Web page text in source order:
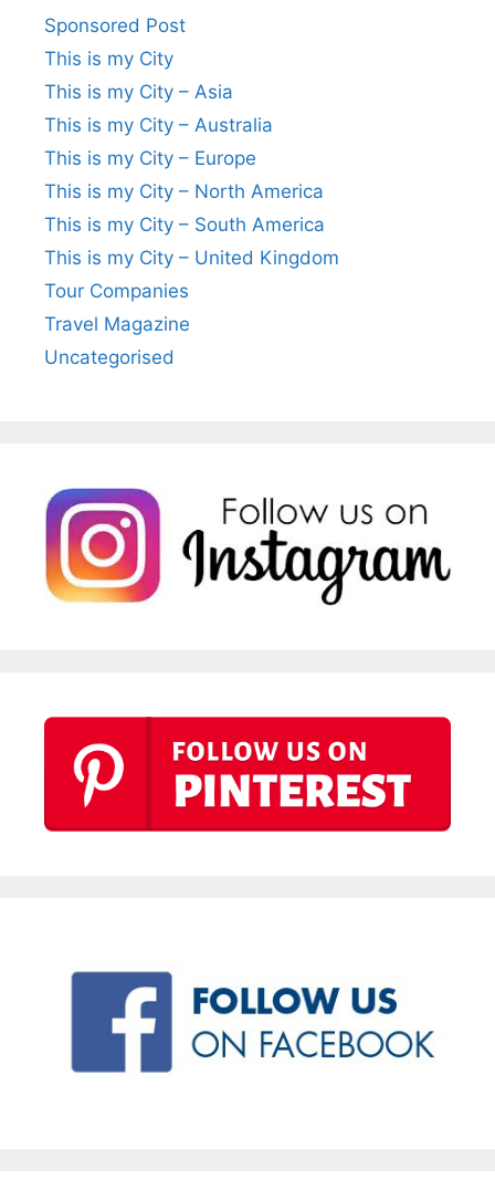
Sponsored Post
This is my City
This is my City – Asia
This is my City – Australia
This is my City – Europe
This is my City – North America
This is my City – South America
This is my City – United Kingdom
Tour Companies
Travel Magazine
Uncategorised